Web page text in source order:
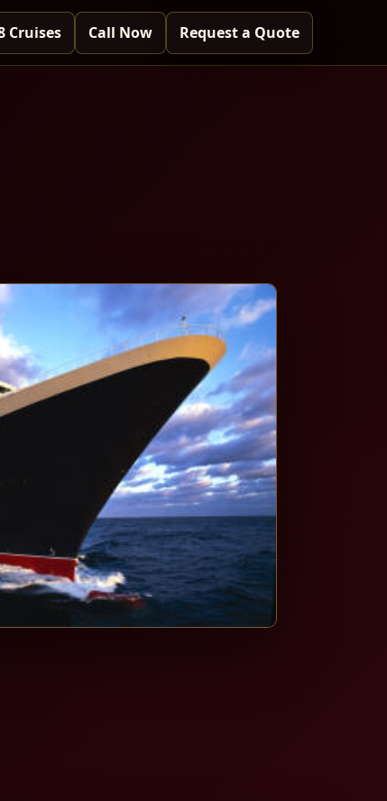
Cruises Call Now Request a Quote